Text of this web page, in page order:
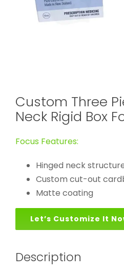
Custom Three
Neck Rigid Box
Focus Features:
Hinged neck
Custom cut-out
Matte coating
Let’s Customize It
Description